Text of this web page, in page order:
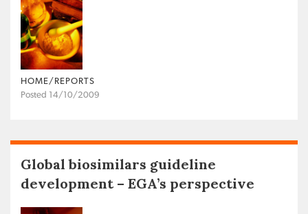
HOME/REPORTS
Posted 14/10/2009
Global biosimilars guideline
development – EGA’s perspective